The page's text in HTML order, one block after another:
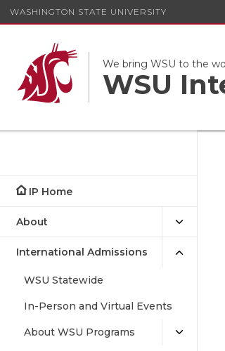
WASHINGTON STATE UNIVERSITY
We bring WSU to the
WSU
IP Home
About
International Admissions
WSU Statewide
In-Person and Virtual Events
About WSU Programs